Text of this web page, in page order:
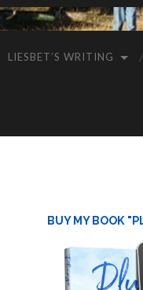
LIESBET’S WRITING
BUY MY BOOK